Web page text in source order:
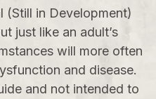
(Still in Development)
just like an adult’s
will more often
and disease.
and not intended to